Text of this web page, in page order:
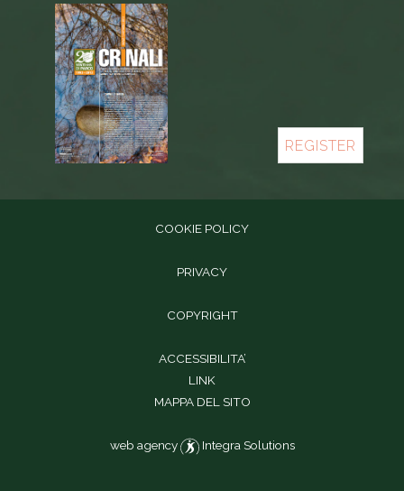
REGISTER
COOKIE POLICY
PRIVACY
COPYRIGHT
ACCESSIBILITA’
LINK
MAPPA DEL SITO
web agency Integra Solutions